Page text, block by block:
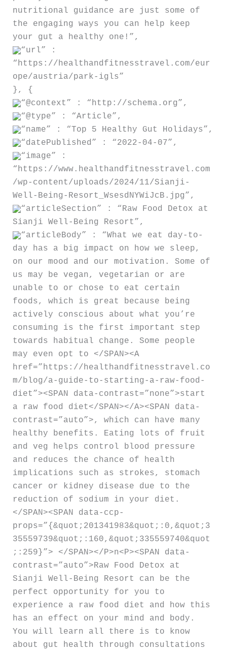
nutritional guidance are just some of
the engaging ways you can help keep
your gut a healthy one!”,
“url” :
“https://healthandfitnesstravel.com/eur
ope/austria/park-igls”
}, {
“@context” : “http://schema.org”,
“@type” : “Article”,
“name” : “Top 5 Healthy Gut Holidays”,
“datePublished” : “2022-04-07”,
“image” :
“https://www.healthandfitnesstravel.com
/wp-content/uploads/2024/11/Sianji-
Well-Being-Resort_WsesdNYWiJcB.jpg”,
“articleSection” : “Raw Food Detox at
Sianji Well-Being Resort”,
“articleBody” : “What we eat day-to-
day has a big impact on how we sleep,
on our mood and our motivation. Some of
us may be vegan, vegetarian or are
unable to or chose to eat certain
foods, which is great because being
actively conscious about what you’re
consuming is the first important step
towards habitual change. Some people
may even opt to </SPAN><A
href=”https://healthandfitnesstravel.co
m/blog/a-guide-to-starting-a-raw-food-
diet”><SPAN data-contrast=”none”>start
a raw food diet</SPAN></A><SPAN data-
contrast=”auto”>, which can have many
healthy benefits. Eating lots of fruit
and veg helps control blood pressure
and reduces the chance of health
implications such as strokes, stomach
cancer or kidney disease due to the
reduction of sodium in your diet.
</SPAN><SPAN data-ccp-
props=”{&quot;201341983&quot;:0,&quot;3
35559739&quot;:160,&quot;335559740&quot
;:259}”> </SPAN></P>n<P><SPAN data-
contrast=”auto”>Raw Food Detox at
Sianji Well-Being Resort can be the
perfect opportunity for you to
experience a raw food diet and how this
has an effect on your mind and body.
You will learn all there is to know
about gut health through consultations